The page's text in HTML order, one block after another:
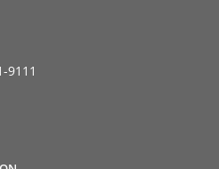
9111